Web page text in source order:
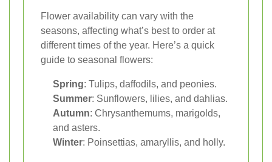
Flower availability can vary with the
seasons, affecting what’s best to order at
different times of the year. Here’s a quick
guide to seasonal flowers:
Spring: Tulips, daffodils, and peonies.
Summer: Sunflowers, lilies, and dahlias.
Autumn: Chrysanthemums, marigolds,
and asters.
Winter: Poinsettias, amaryllis, and holly.